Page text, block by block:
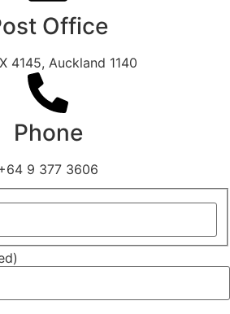
Office
4145, Auckland 1140
Phone
9 377 3606